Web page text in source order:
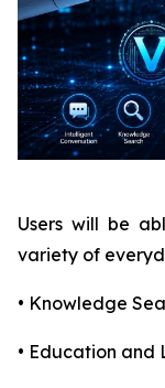
Users will be
variety of
• Knowledge
• Education and